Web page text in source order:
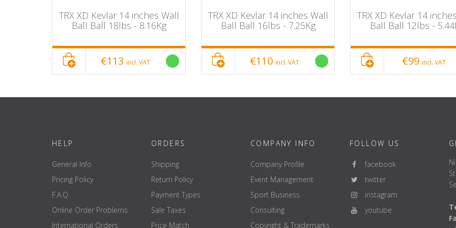
TRX XD Kevlar 14 inches Wall
Ball Ball 18lbs - 8.16Kg
€113incl. VAT
TRX XD Kevlar 14 inches Wall
Ball Ball 16lbs - 7.25Kg
€110incl. VAT
TRX XD Kevlar 14
Ball Ball 12lbs -
€99 incl. VAT
HELP
General Info
Pricing Policy
F.A.Q.
Online Order Problems
International Orders
ORDERS
Shipping
Return Policy
Payment Types
Sale Taxes
Price Match
COMPANY INFO
Company Profile
Event Management
Sport Business
Consulting
Copyright & Trademarks
FOLLOW US
facebook
twitter
instagram
youtube